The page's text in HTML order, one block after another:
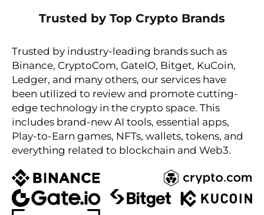
Trusted by Top Crypto Brands
Trusted by industry-leading brands such as
Binance, CryptoCom, GateIO, Bitget, KuCoin,
Ledger, and many others, our services have
been utilized to review and promote cutting-
edge technology in the crypto space. This
includes brand-new AI tools, essential apps,
Play-to-Earn games, NFTs, wallets, tokens, and
everything related to blockchain and Web3.